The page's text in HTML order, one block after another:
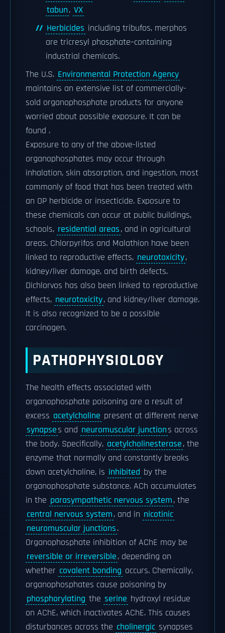
tabun, VX
Herbicides including tribufos, merphos
are tricresyl phosphate–containing
industrial chemicals.
The U.S. Environmental Protection Agency
maintains an extensive list of commercially-
sold organophosphate products for anyone
worried about possible exposure. It can be
found .
Exposure to any of the above-listed
organophosphates may occur through
inhalation, skin absorption, and ingestion, most
commonly of food that has been treated with
an OP herbicide or insecticide. Exposure to
these chemicals can occur at public buildings,
schools, residential areas, and in agricultural
areas. Chlorpyrifos and Malathion have been
linked to reproductive effects, neurotoxicity,
kidney/liver damage, and birth defects.
Dichlorvos has also been linked to reproductive
effects, neurotoxicity, and kidney/liver damage.
It is also recognized to be a possible
carcinogen.
PATHOPHYSIOLOGY
The health effects associated with
organophosphate poisoning are a result of
excess acetylcholine present at different nerve
synapses and neuromuscular junctions across
the body. Specifically, acetylcholinesterase, the
enzyme that normally and constantly breaks
down acetylcholine, is inhibited by the
organophosphate substance. ACh accumulates
in the parasympathetic nervous system, the
central nervous system, and in nicotinic
neuromuscular junctions.
Organophosphate inhibition of AChE may be
reversible or irreversible, depending on
whether covalent bonding occurs. Chemically,
organophosphates cause poisoning by
phosphorylating the serine hydroxyl residue
on AChE, which inactivates AChE. This causes
disturbances across the cholinergic synapses